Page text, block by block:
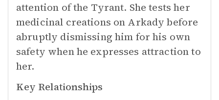
attention of the Tyrant. She tests her
medicinal creations on Arkady before
abruptly dismissing him for his own
safety when he expresses attraction to
her.
Key Relationships